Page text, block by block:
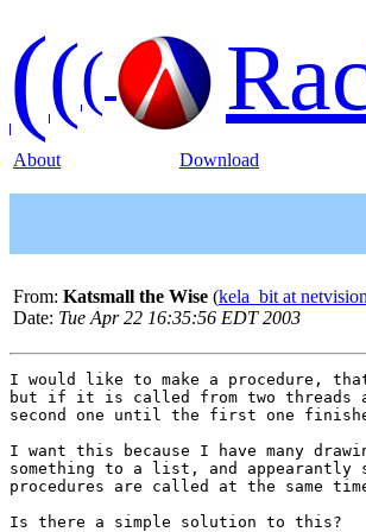
(((
About Download
From: Katsmall the Wise (kela_bit at
Date: Tue Apr 22 16:35:56 EDT 2003
I would like to make a procedure,
but if it is called from two threads
second one until the first one
I want this because I have many
something to a list, and appearantly
procedures are called at the same
Is there a simple solution to this?